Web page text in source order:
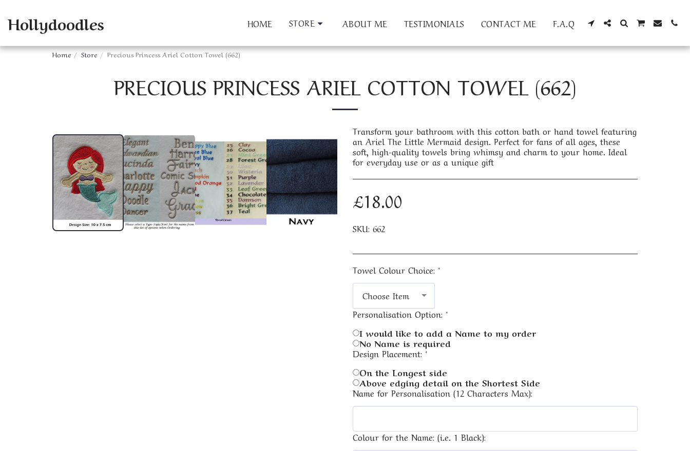
Hollydoodles HOME STORE ABOUT ME TESTIMONIALS CONTACT ME F.A.Q
Home Store Precious Princess Ariel Cotton Towel (662)
PRECIOUS PRINCESS ARIEL COTTON TOWEL (662)
Transform your bathroom with this cotton bath or hand towel featuring
an Ariel The Little Mermaid design. Perfect for fans of all ages, these
soft, high-quality towels bring whimsy and charm to your home. Ideal
for everyday use or as a unique gift
£18.00
SKU: 662
Towel Colour Choice: *
Choose Item
Personalisation Option: *
I would like to add a Name to my order
No Name is required
Design Placement: *
On the Longest side
Above edging detail on the Shortest Side
Name for Personalisation (12 Characters Max):
Colour for the Name: (i.e. 1 Black):